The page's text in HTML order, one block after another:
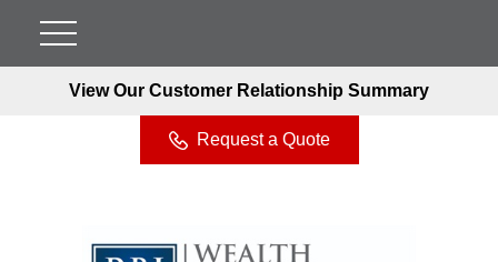
View Our Customer Relationship Summary
Request a Quote